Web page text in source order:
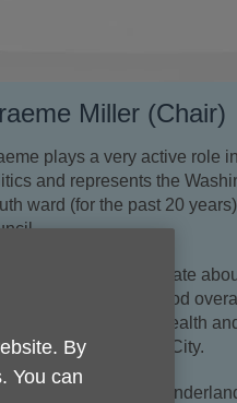
Miller (Chair)
plays a very active role
and represents the
ward (for the past 20
is particularly passionate
as the basis for good
wellbeing and is a Health
Champion for the City.
is Chair of Age UK
By
You can